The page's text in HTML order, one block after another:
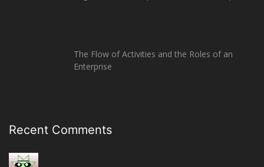
The Flow of Activities and the Roles of an
Enterprise
Recent Comments